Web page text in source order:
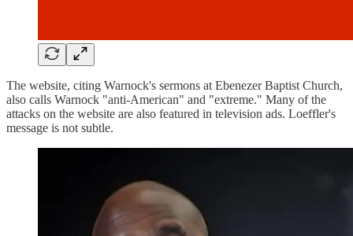
The website, citing Warnock's sermons at Ebenezer Baptist Church,
also calls Warnock "anti-American" and "extreme." Many of the
attacks on the website are also featured in television ads. Loeffler's
message is not subtle.